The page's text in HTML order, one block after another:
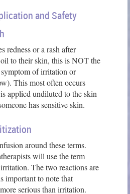
and Safety
redness or a rash after
to their skin, this is NOT the
of irritation or
This most often occurs
applied undiluted to the skin
has sensitive skin.
around these terms.
will use the term
The two reactions are
important to note that
serious than irritation.